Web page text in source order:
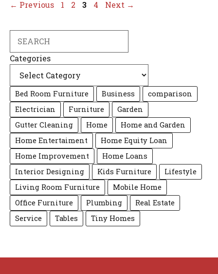
← Previous Page
1 Page
2 Page
3 Page
4 Next →
Categories
Bed Room Furniture Business
comparison
Electrician
Furniture
Garden
Gutter Cleaning
Home
Home and Garden
Home Entertaiment
Home Equity Loan
Home Improvement
Home Loans
Interior Designing
Kids Furniture
Lifestyle
Living Room Furniture
Mobile Home
Office Furniture
Plumbing
Real Estate
Service
Tables Tiny Homes